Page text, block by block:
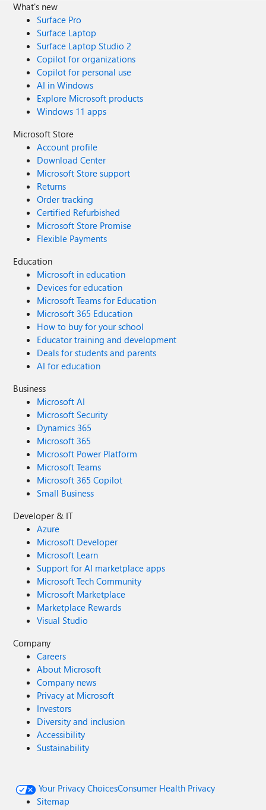
What's new
Surface Pro
Surface Laptop
Surface Laptop Studio 2
Copilot for organizations
Copilot for personal use
AI in Windows
Explore Microsoft products
Windows 11 apps
Microsoft Store
Account profile
Download Center
Microsoft Store support
Returns
Order tracking
Certified Refurbished
Microsoft Store Promise
Flexible Payments
Education
Microsoft in education
Devices for education
Microsoft Teams for Education
Microsoft 365 Education
How to buy for your school
Educator training and development
Deals for students and parents
AI for education
Business
Microsoft AI
Microsoft Security
Dynamics 365
Microsoft 365
Microsoft Power Platform
Microsoft Teams
Microsoft 365 Copilot
Small Business
Developer & IT
Azure
Microsoft Developer
Microsoft Learn
Support for AI marketplace apps
Microsoft Tech Community
Microsoft Marketplace
Marketplace Rewards
Visual Studio
Company
Careers
About Microsoft
Company news
Privacy at Microsoft
Investors
Diversity and inclusion
Accessibility
Sustainability
Your Privacy ChoicesConsumer Health Privacy
Sitemap